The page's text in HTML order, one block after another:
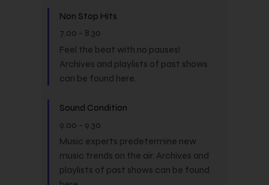
Non Stop Hits
7.00 - 8.30
Feel the beat with no pauses!
Archives and playlists of past shows
can be found here.
Sound Condition
9.00 - 9.30
Music experts predetermine new
music trends on the air. Archives and
playlists of past shows can be found